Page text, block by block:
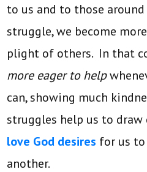
to us and to those
struggle, we become more
plight of others. In that
more eager to help
can, showing much
struggles help us to draw
love God desires for us
another.